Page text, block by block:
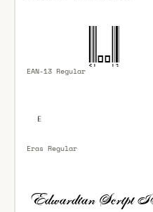
EAN-13 Regular
Eras Regular